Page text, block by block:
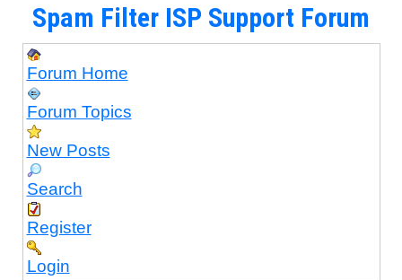
Spam Filter ISP Support Forum
Forum Home
Forum Topics
New Posts
Search
Register
Login